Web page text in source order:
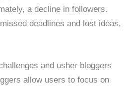
a decline in followers.
deadlines and lost ideas,
and usher bloggers
allow users to focus on